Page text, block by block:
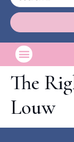
The
Louw